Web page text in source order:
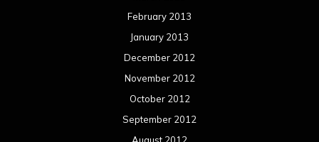
February 2013
January 2013
December 2012
November 2012
October 2012
September 2012